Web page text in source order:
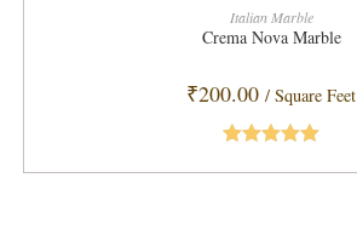
ADD TO CART
Italian Marble
Crema Nova Marble
₹200.00 / Square Feet